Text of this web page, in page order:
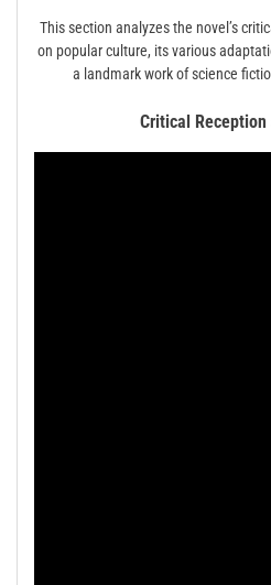
This section analyzes the novel’s
on popular culture, its various
a landmark work of science
Critical Reception